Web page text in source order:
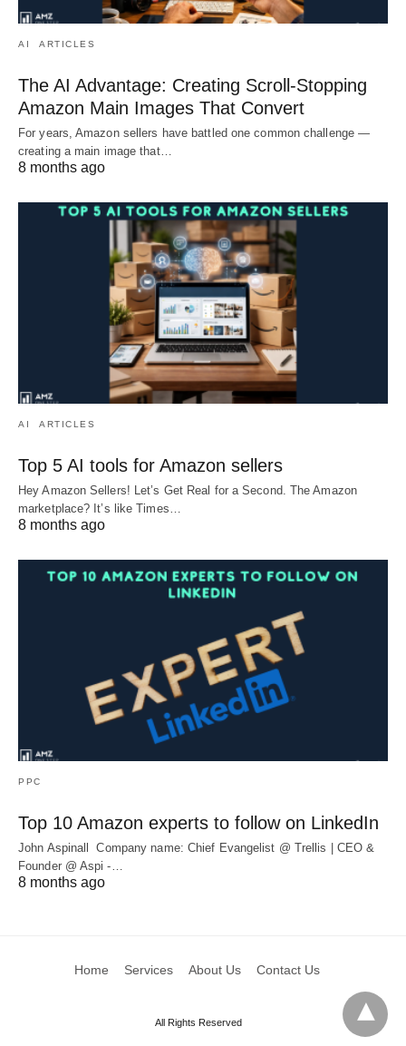
AI ARTICLES
The AI Advantage: Creating Scroll-Stopping
Amazon Main Images That Convert
For years, Amazon sellers have battled one common challenge —
creating a main image that…
8 months ago
AI ARTICLES
Top 5 AI tools for Amazon sellers
Hey Amazon Sellers! Let’s Get Real for a Second. The Amazon
marketplace? It’s like Times…
8 months ago
PPC
Top 10 Amazon experts to follow on LinkedIn
John Aspinall Company name: Chief Evangelist @ Trellis | CEO &
Founder @ Aspi -…
8 months ago
Home Services About Us Contact Us
All Rights Reserved